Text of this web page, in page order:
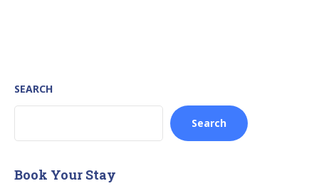
SEARCH
Search
Book Your Stay